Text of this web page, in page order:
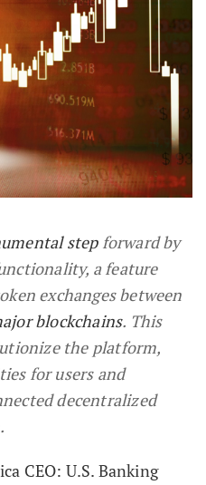
step forward by
a feature
exchanges between
blockchains. This
the platform,
for users and
decentralized
CEO: U.S. Banking